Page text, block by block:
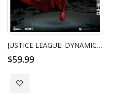
JUSTICE LEAGUE: DYNAMIC 8CTION HEROES - SUPERMAN
$59.99
Add to Wish List